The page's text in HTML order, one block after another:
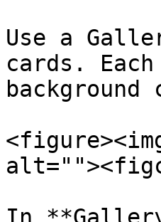
Use a
cards.